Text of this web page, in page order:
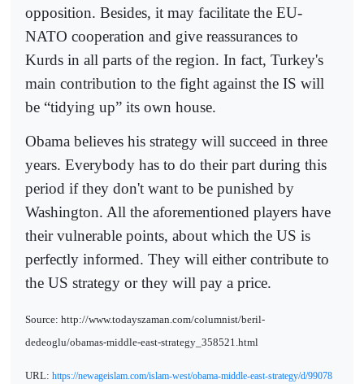
opposition. Besides, it may facilitate the EU-
NATO cooperation and give reassurances to
Kurds in all parts of the region. In fact, Turkey's
main contribution to the fight against the IS will
be “tidying up” its own house.
Obama believes his strategy will succeed in three
years. Everybody has to do their part during this
period if they don't want to be punished by
Washington. All the aforementioned players have
their vulnerable points, about which the US is
perfectly informed. They will either contribute to
the US strategy or they will pay a price.
Source: http://www.todayszaman.com/columnist/beril-
dedeoglu/obamas-middle-east-strategy_358521.html
URL: https://newageislam.com/islam-west/obama-middle-east-strategy/d/99078